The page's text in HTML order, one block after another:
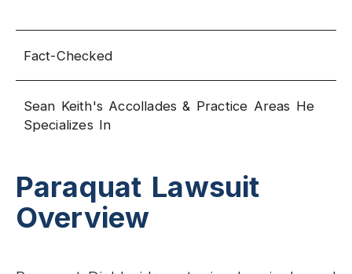
Fact-Checked
Sean Keith's Accollades & Practice Areas He
Specializes In
Paraquat Lawsuit
Overview